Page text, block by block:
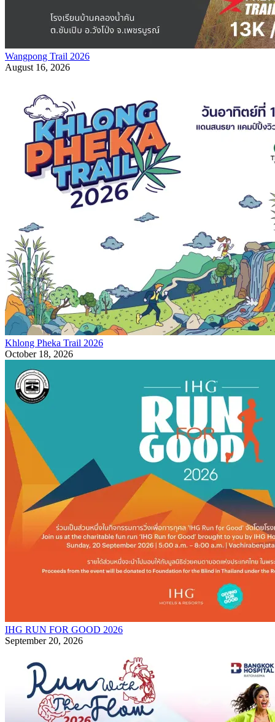
Wangpong Trail 2026
August 16, 2026
Khlong Pheka Trail 2026
October 18, 2026
IHG RUN FOR GOOD 2026
September 20, 2026